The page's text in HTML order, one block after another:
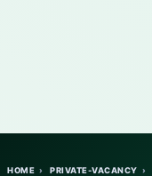
HOME › PRIVATE-VACANCY ›